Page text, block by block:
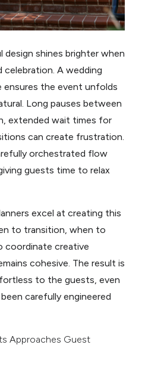
shines brighter when
celebration. A wedding
ensures the event unfolds
Long pauses between
extended wait times for
can create frustration.
orchestrated flow
guests time to relax
excel at creating this
to transition, when to
coordinate creative
cohesive. The result is
to the guests, even
carefully engineered
Approaches Guest